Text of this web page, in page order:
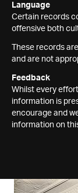
Language
Certain records
offensive both
These records
and are not
Feedback
Whilst every
information is
encourage and
information on